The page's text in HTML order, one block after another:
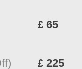
£ 65
£ 225